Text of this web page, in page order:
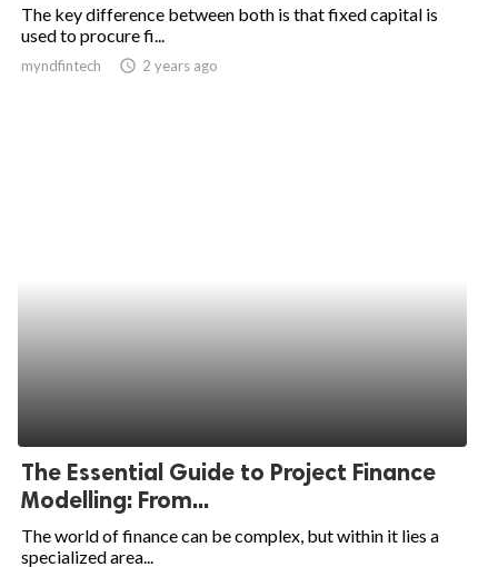
The key difference between both is that fixed capital is
used to procure fi...
myndfintech access_time 2 years ago
The Essential Guide to Project Finance
Modelling: From...
The world of finance can be complex, but within it lies a
specialized area...